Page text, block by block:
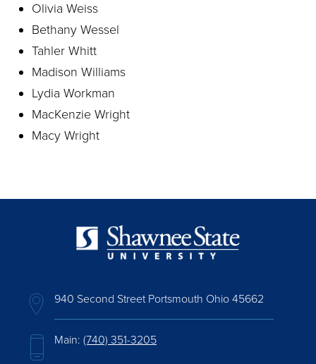
Olivia Weiss
Bethany Wessel
Tahler Whitt
Madison Williams
Lydia Workman
MacKenzie Wright
Macy Wright
940 Second Street Portsmouth Ohio 45662
Main: (740) 351-3205